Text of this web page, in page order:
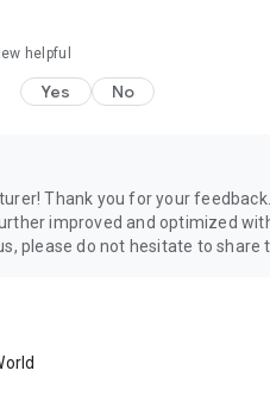
helpful
Yes No
Thank you for your
improved and optimized
please do not hesitate to